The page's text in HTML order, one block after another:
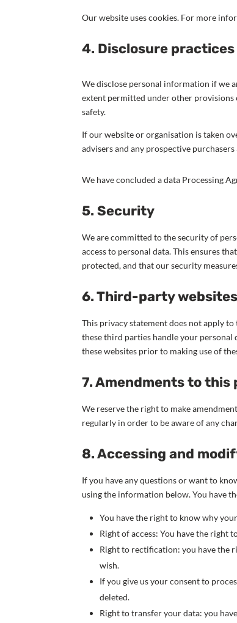
Our website uses cookies. For more
4. Disclosure practices
We disclose personal information if we
extent permitted under other
safety.
If our website or organisation is taken
advisers and any prospective
We have concluded a data Processing
5. Security
We are committed to the security of
access to personal data. This ensures
protected, and that our security
6. Third-party websites
This privacy statement does not apply
these third parties handle your personal
these websites prior to making use of
7. Amendments to
We reserve the right to make
regularly in order to be aware of any
8. Accessing and
If you have any questions or want to
using the information below. You have
You have the right to know why
Right of access: You have the right
Right to rectification: you have the
wish.
If you give us your consent to
deleted.
Right to transfer your data: you